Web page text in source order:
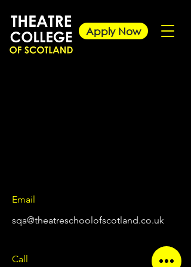
Apply Now
Email
sqa@theatreschoolofscotland.co.uk
Call